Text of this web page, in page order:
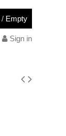
/ Empty
Sign in